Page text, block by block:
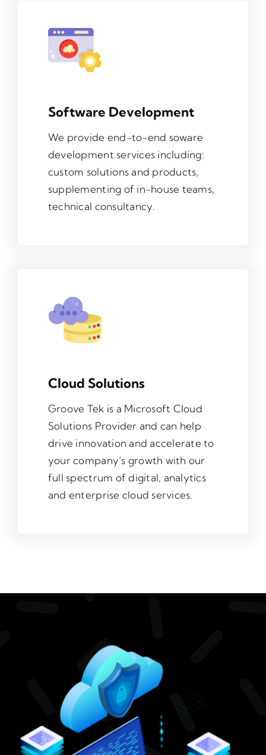
Contact
Software Development
We provide end-to-end soware
development services including:
custom solutions and products,
supplementing of in-house teams,
technical consultancy.
Cloud Solutions
Groove Tek is a Microsoft Cloud
Solutions Provider and can help
drive innovation and accelerate to
your company’s growth with our
full spectrum of digital, analytics
and enterprise cloud services.